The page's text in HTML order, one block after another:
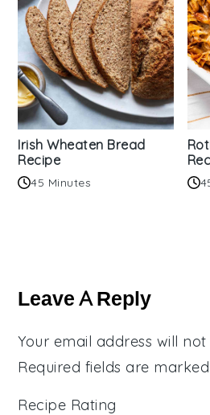
Irish Wheaten Bread
Recipe
45 Minutes
Interactions
Leave A Reply
Your email address will
Required fields are marked
Recipe Rating